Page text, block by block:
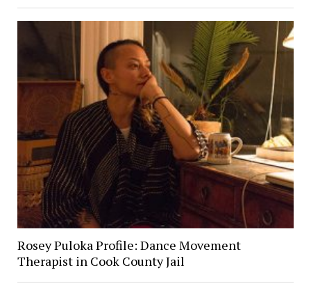
Rosey Puloka Profile: Dance Movement
Therapist in Cook County Jail